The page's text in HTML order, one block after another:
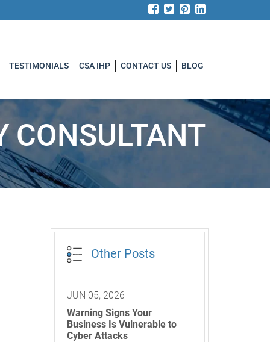
TESTIMONIALS CSA IHP CONTACT US BLOG
CONSULTANT
Other Posts
JUN 05, 2026
Warning Signs Your
Business Is Vulnerable to
Cyber Attacks